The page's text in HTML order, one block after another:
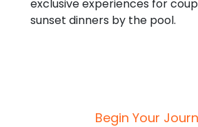
exclusive experiences for
sunset dinners by the pool.
Begin Your